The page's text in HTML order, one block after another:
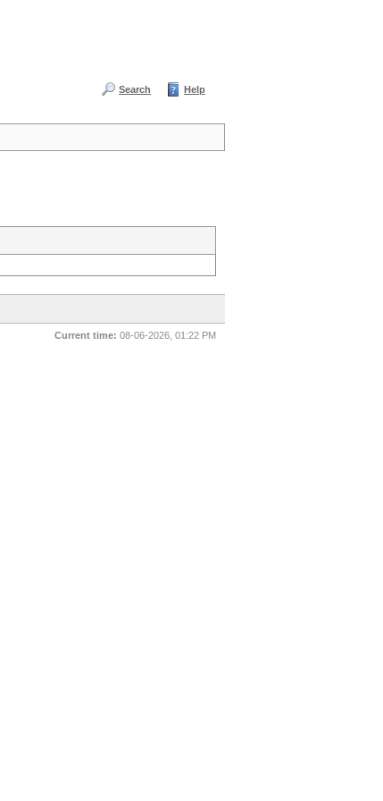
Search Help
Current time: 08-06-2026, 01:22 PM